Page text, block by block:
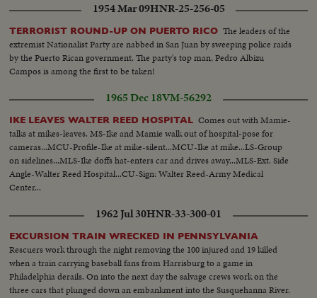
1954 Mar 09HNR-25-256-05
TERRORIST ROUND-UP ON PUERTO RICO The leaders of the
extremist Nationalist Party are nabbed in San Juan by sweeping police raids
by the Puerto Rican government. The party's top man, Pedro Albizu
Campos is among the first to be taken!
1965 Dec 18VM-56292
IKE LEAVES WALTER REED HOSPITAL Comes out with Mamie-
talks at mikes-leaves. MS-Ike and Mamie walk out of hospital-pose for
cameras...MCU-Profile-Ike at mike-silent...MCU-Ike at mike...LS-Group
on sidelines...MLS-Ike doffs hat-enters car and drives away...MLS-Ext. Side
Angle-Walter Reed Hospital...CU-Sign: Walter Reed-Army Medical
Center...
1962 Jul 30HNR-33-300-01
EXCURSION TRAIN WRECKED IN PENNSYLVANIA
Rescuers work through the night removing the 100 injured and 19 killed
when a train carrying baseball fans from Harrisburg to a game in
Philadelphia derails. On into the next day the salvage crews work on the
three cars that plunged down an embankment into the Susquehanna River.